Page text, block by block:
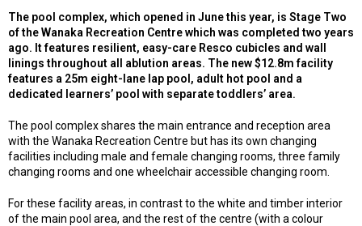
The pool complex, which opened in June this year, is Stage Two
of the Wanaka Recreation Centre which was completed two years
ago. It features resilient, easy-care Resco cubicles and wall
linings throughout all ablution areas. The new $12.8m facility
features a 25m eight-lane lap pool, adult hot pool and a
dedicated learners’ pool with separate toddlers’ area.
The pool complex shares the main entrance and reception area
with the Wanaka Recreation Centre but has its own changing
facilities including male and female changing rooms, three family
changing rooms and one wheelchair accessible changing room.
For these facility areas, in contrast to the white and timber interior
of the main pool area, and the rest of the centre (with a colour